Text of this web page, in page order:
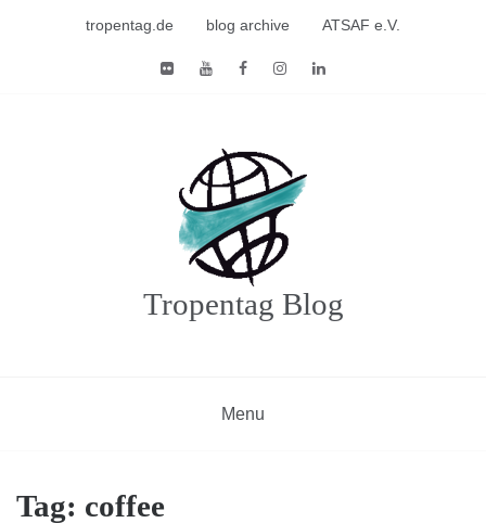
tropentag.de blog archive ATSAF e.V.
Tropentag Blog
Menu
Tag: coffee